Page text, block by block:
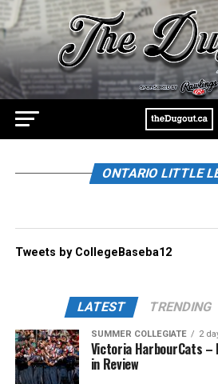
ONTARIO LITTLE
Tweets by CollegeBaseba12
LATEST TRENDING
SUMMER COLLEGIATE 2
Victoria HarbourCats –
in Review